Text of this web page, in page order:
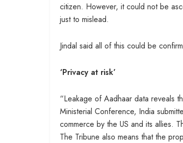
citizen. However, it could not be
just to mislead.
Jindal said all of this could be
‘Privacy at risk’
“Leakage of Aadhaar data reveals
Ministerial Conference, India
commerce by the US and its allies.
The Tribune also means that the